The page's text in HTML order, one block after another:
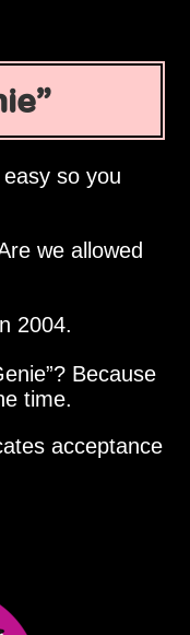
so you
we allowed
2004.
? Because
time.
acceptance